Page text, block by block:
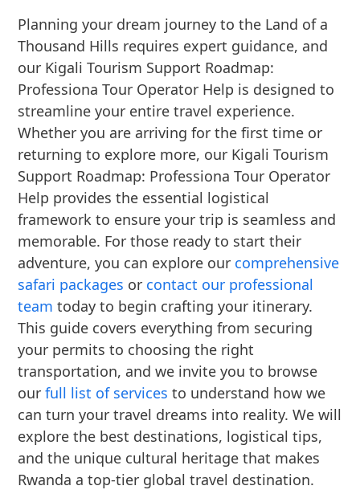
Planning your dream journey to the Land of a
Thousand Hills requires expert guidance, and
our Kigali Tourism Support Roadmap:
Professiona Tour Operator Help is designed to
streamline your entire travel experience.
Whether you are arriving for the first time or
returning to explore more, our Kigali Tourism
Support Roadmap: Professiona Tour Operator
Help provides the essential logistical
framework to ensure your trip is seamless and
memorable. For those ready to start their
adventure, you can explore our comprehensive
safari packages or contact our professional
team today to begin crafting your itinerary.
This guide covers everything from securing
your permits to choosing the right
transportation, and we invite you to browse
ourfull list of services to understand how we
can turn your travel dreams into reality. We will
explore the best destinations, logistical tips,
and the unique cultural heritage that makes
Rwanda a top-tier global travel destination.